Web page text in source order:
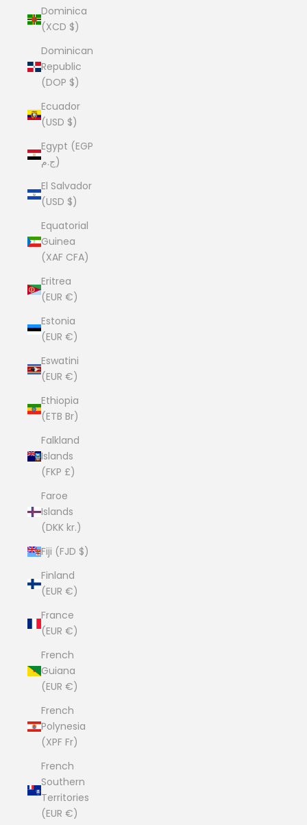
Dominica
(XCD $)
Dominican
Republic
(DOP $)
Ecuador
(USD $)
Egypt (EGP
ج.م)
El Salvador
(USD $)
Equatorial
Guinea
(XAF CFA)
Eritrea
(EUR €)
Estonia
(EUR €)
Eswatini
(EUR €)
Ethiopia
(ETB Br)
Falkland
Islands
(FKP £)
Faroe
Islands
(DKK kr.)
Fiji (FJD $)
Finland
(EUR €)
France
(EUR €)
French
Guiana
(EUR €)
French
Polynesia
(XPF Fr)
French
Southern
Territories
(EUR €)